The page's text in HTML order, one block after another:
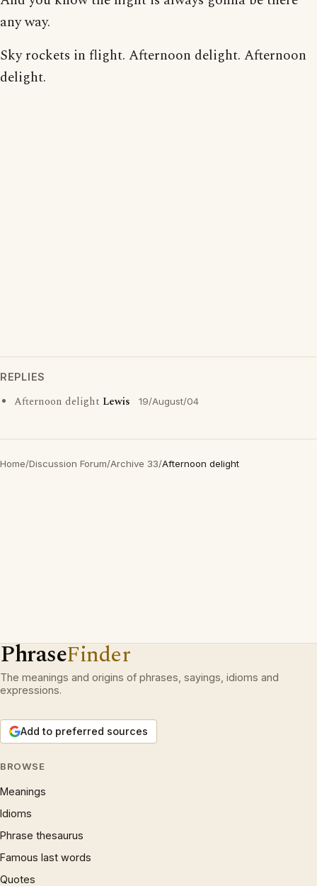
any way.
Sky rockets in flight. Afternoon delight. Afternoon
delight.
REPLIES
Afternoon delight Lewis 19/August/04
Home/Discussion Forum/Archive 33/Afternoon delight
PhraseFinder
The meanings and origins of phrases, sayings, idioms and
expressions.
Add to preferred sources
BROWSE
Meanings
Idioms
Phrase thesaurus
Famous last words
Quotes